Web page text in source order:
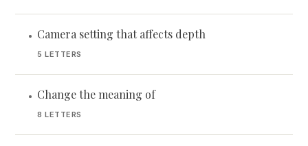
• Camera setting that affects depth
5 LETTERS
• Change the meaning of
8 LETTERS